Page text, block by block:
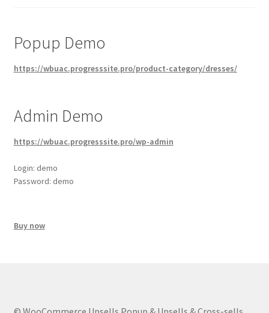
Popup Demo
https://wbuac.progresssite.pro/product-category/dresses/
Admin Demo
https://wbuac.progresssite.pro/wp-admin
Login: demo
Password: demo
Buy now